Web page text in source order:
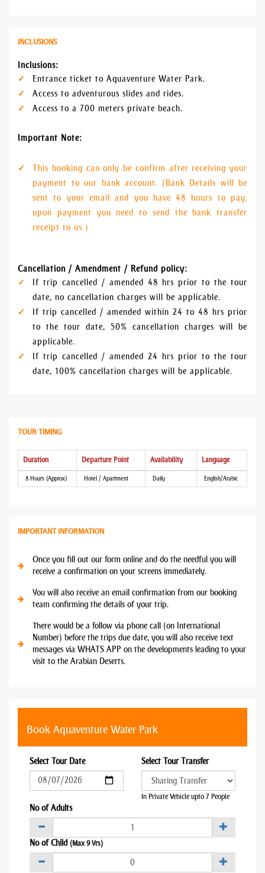
INCLUSIONS
Inclusions:
Entrance ticket to Aquaventure Water Park.
Access to adventurous slides and rides.
Access to a 700 meters private beach.
Important Note:
This booking can only be confirm after receiving your
payment to our bank account. (Bank Details will be
sent to your email and you have 48 hours to pay,
upon payment you need to send the bank transfer
receipt to us )
Cancellation / Amendment / Refund policy:
If trip cancelled / amended 48 hrs prior to the tour
date, no cancellation charges will be applicable.
If trip cancelled / amended within 24 to 48 hrs prior
to the tour date, 50% cancellation charges will be
applicable.
If trip cancelled / amended 24 hrs prior to the tour
date, 100% cancellation charges will be applicable.
TOUR TIMING
Duration Departure Point Availability Language
8 Hours (Approx) Hotel / Apartment Daily English/Arabic
IMPORTANT INFORMATION
Once you fill out our form online and do the needful you will
receive a confirmation on your screens immediately.
You will also receive an email confirmation from our booking
team confirming the details of your trip.
There would be a follow via phone call (on International
Number) before the trips due date, you will also receive text
messages via WHATS APP on the developments leading to your
visit to the Arabian Deserts.
Book Aquaventure Water Park
Select Tour Date Select Tour Transfer
In Private Vehicle upto 7 People
No of Adults
No of Child (Max 9 Yrs)